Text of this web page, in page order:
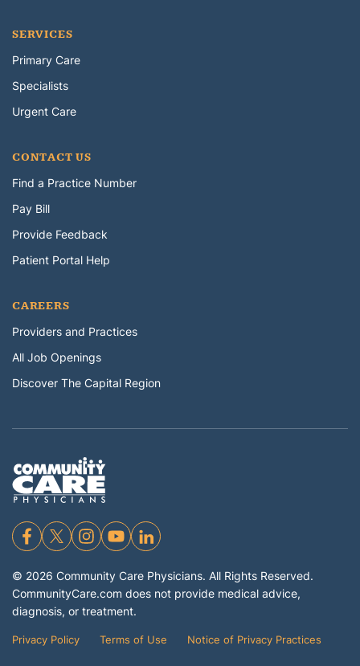
SERVICES
Primary Care
Specialists
Urgent Care
CONTACT US
Find a Practice Number
Pay Bill
Provide Feedback
Patient Portal Help
CAREERS
Providers and Practices
All Job Openings
Discover The Capital Region
© 2026 Community Care Physicians. All Rights Reserved.
CommunityCare.com does not provide medical advice,
diagnosis, or treatment.
Privacy Policy Terms of Use Notice of Privacy Practices